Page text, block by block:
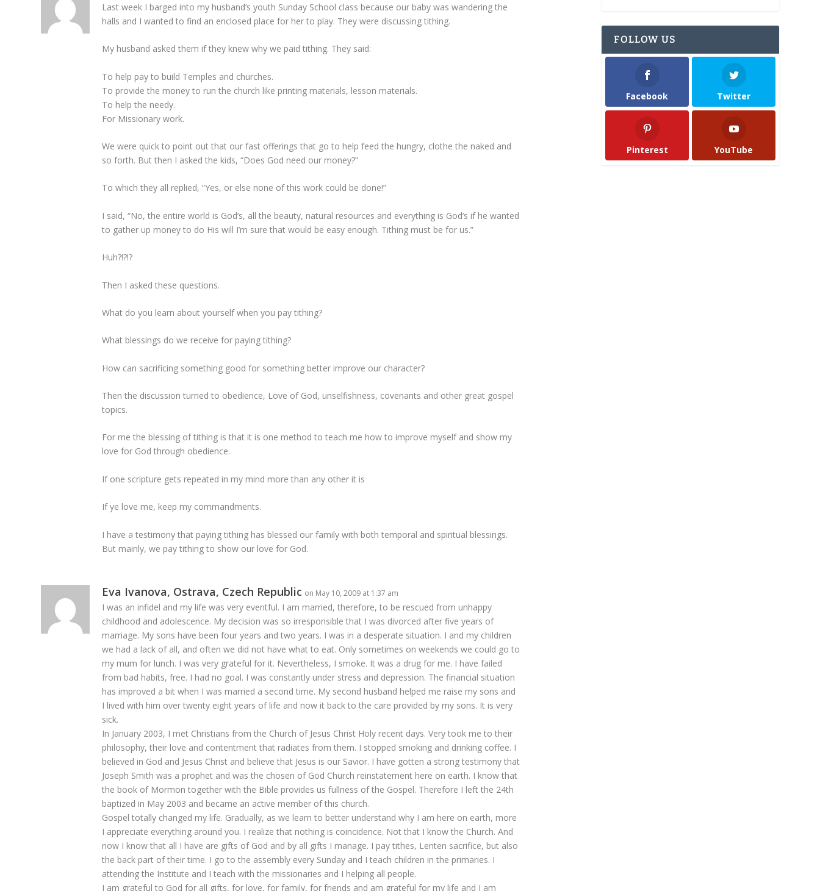
Last week I barged into my husband’s youth Sunday School class because our baby was wandering the
halls and I wanted to find an enclosed place for her to play. They were discussing tithing.
My husband asked them if they knew why we paid tithing. They said:
To help pay to build Temples and churches.
To provide the money to run the church like printing materials, lesson materials.
To help the needy.
For Missionary work.
We were quick to point out that our fast offerings that go to help feed the hungry, clothe the naked and
so forth. But then I asked the kids, “Does God need our money?”
To which they all replied, “Yes, or else none of this work could be done!”
I said, “No, the entire world is God’s, all the beauty, natural resources and everything is God’s if he wanted
to gather up money to do His will I’m sure that would be easy enough. Tithing must be for us.”
Huh?!?!?
Then I asked these questions.
What do you learn about yourself when you pay tithing?
What blessings do we receive for paying tithing?
How can sacrificing something good for something better improve our character?
Then the discussion turned to obedience, Love of God, unselfishness, covenants and other great gospel
topics.
For me the blessing of tithing is that it is one method to teach me how to improve myself and show my
love for God through obedience.
If one scripture gets repeated in my mind more than any other it is
If ye love me, keep my commandments.
I have a testimony that paying tithing has blessed our family with both temporal and spiritual blessings.
But mainly, we pay tithing to show our love for God.
Eva Ivanova, Ostrava, Czech Republic on May 10, 2009 at 1:37 am
I was an infidel and my life was very eventful. I am married, therefore, to be rescued from unhappy
childhood and adolescence. My decision was so irresponsible that I was divorced after five years of
marriage. My sons have been four years and two years. I was in a desperate situation. I and my children
we had a lack of all, and often we did not have what to eat. Only sometimes on weekends we could go to
my mum for lunch. I was very grateful for it. Nevertheless, I smoke. It was a drug for me. I have failed
from bad habits, free. I had no goal. I was constantly under stress and depression. The financial situation
has improved a bit when I was married a second time. My second husband helped me raise my sons and
I lived with him over twenty eight years of life and now it back to the care provided by my sons. It is very
sick.
In January 2003, I met Christians from the Church of Jesus Christ Holy recent days. Very took me to their
philosophy, their love and contentment that radiates from them. I stopped smoking and drinking coffee. I
believed in God and Jesus Christ and believe that Jesus is our Savior. I have gotten a strong testimony that
Joseph Smith was a prophet and was the chosen of God Church reinstatement here on earth. I know that
the book of Mormon together with the Bible provides us fullness of the Gospel. Therefore I left the 24th
baptized in May 2003 and became an active member of this church.
Gospel totally changed my life. Gradually, as we learn to better understand why I am here on earth, more
I appreciate everything around you. I realize that nothing is coincidence. Not that I know the Church. And
now I know that all I have are gifts of God and by all gifts I manage. I pay tithes, Lenten sacrifice, but also
the back part of their time. I go to the assembly every Sunday and I teach children in the primaries. I
attending the Institute and I teach with the missionaries and I helping all people.
I am grateful to God for all gifts, for love, for family, for friends and am grateful for my life and I am
FOLLOW US
Facebook Twitter
Pinterest YouTube